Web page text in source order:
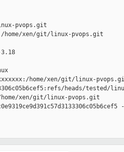
pvops.git
home/xen/git/linux-pvops.git
home/xen/git/linux-
heads/tested/
home/xen/git/linux-pvops.git